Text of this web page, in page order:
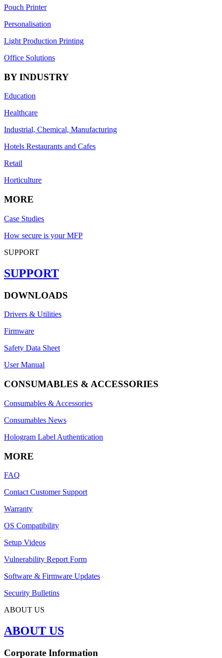
Pouch Printer
Personalisation
Light Production Printing
Office Solutions
BY INDUSTRY
Education
Healthcare
Industrial, Chemical, Manufacturing
Hotels Restaurants and Cafes
Retail
Horticulture
MORE
Case Studies
How secure is your MFP
SUPPORT
SUPPORT
DOWNLOADS
Drivers & Utilities
Firmware
Safety Data Sheet
User Manual
CONSUMABLES & ACCESSORIES
Consumables & Accessories
Consumables News
Hologram Label Authentication
MORE
FAQ
Contact Customer Support
Warranty
OS Compatibility
Setup Videos
Vulnerability Report Form
Software & Firmware Updates
Security Bulletins
ABOUT US
ABOUT US
Corporate Information